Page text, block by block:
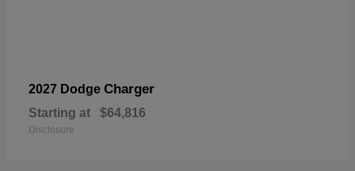
2027 Dodge Charger
Starting at $64,816
Disclosure